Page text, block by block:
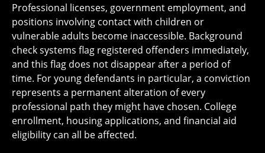
Professional licenses, government employment, and
positions involving contact with children or
vulnerable adults become inaccessible. Background
check systems flag registered offenders immediately,
and this flag does not disappear after a period of
time. For young defendants in particular, a conviction
represents a permanent alteration of every
professional path they might have chosen. College
enrollment, housing applications, and financial aid
eligibility can all be affected.